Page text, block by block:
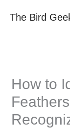
The Bird
How to